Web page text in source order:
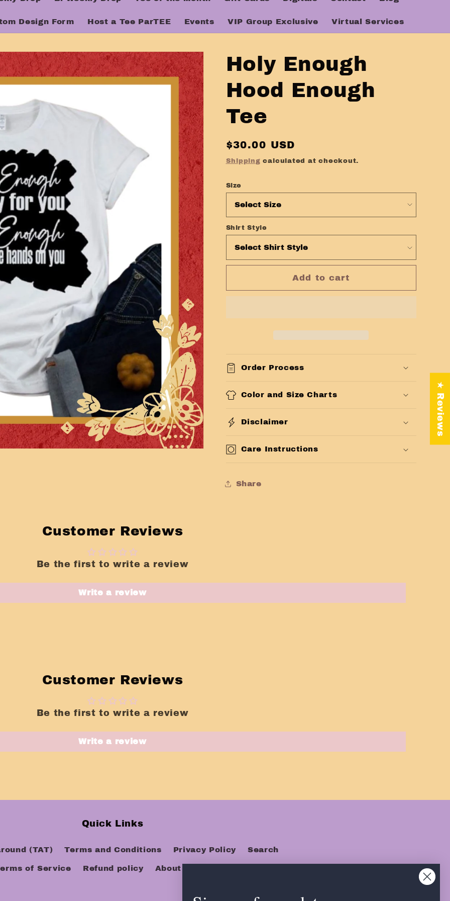
Design Form Host a Tee ParTEE Events VIP Group Exclusive Virtual Services
Holy Enough
Hood Enough
Tee
Regular
price
$30.00 USD
Shipping calculated at checkout.
Size
Shirt Style
Add to cart
Order Process
Color and Size Charts
Disclaimer
Care Instructions
Share
Customer Reviews
Be the first to write a review
Write a review
Customer Reviews
Be the first to write a review
Write a review
Quick Links
(TAT) Terms and Conditions Privacy Policy Search
of Service Refund policy About Us
★ Reviews